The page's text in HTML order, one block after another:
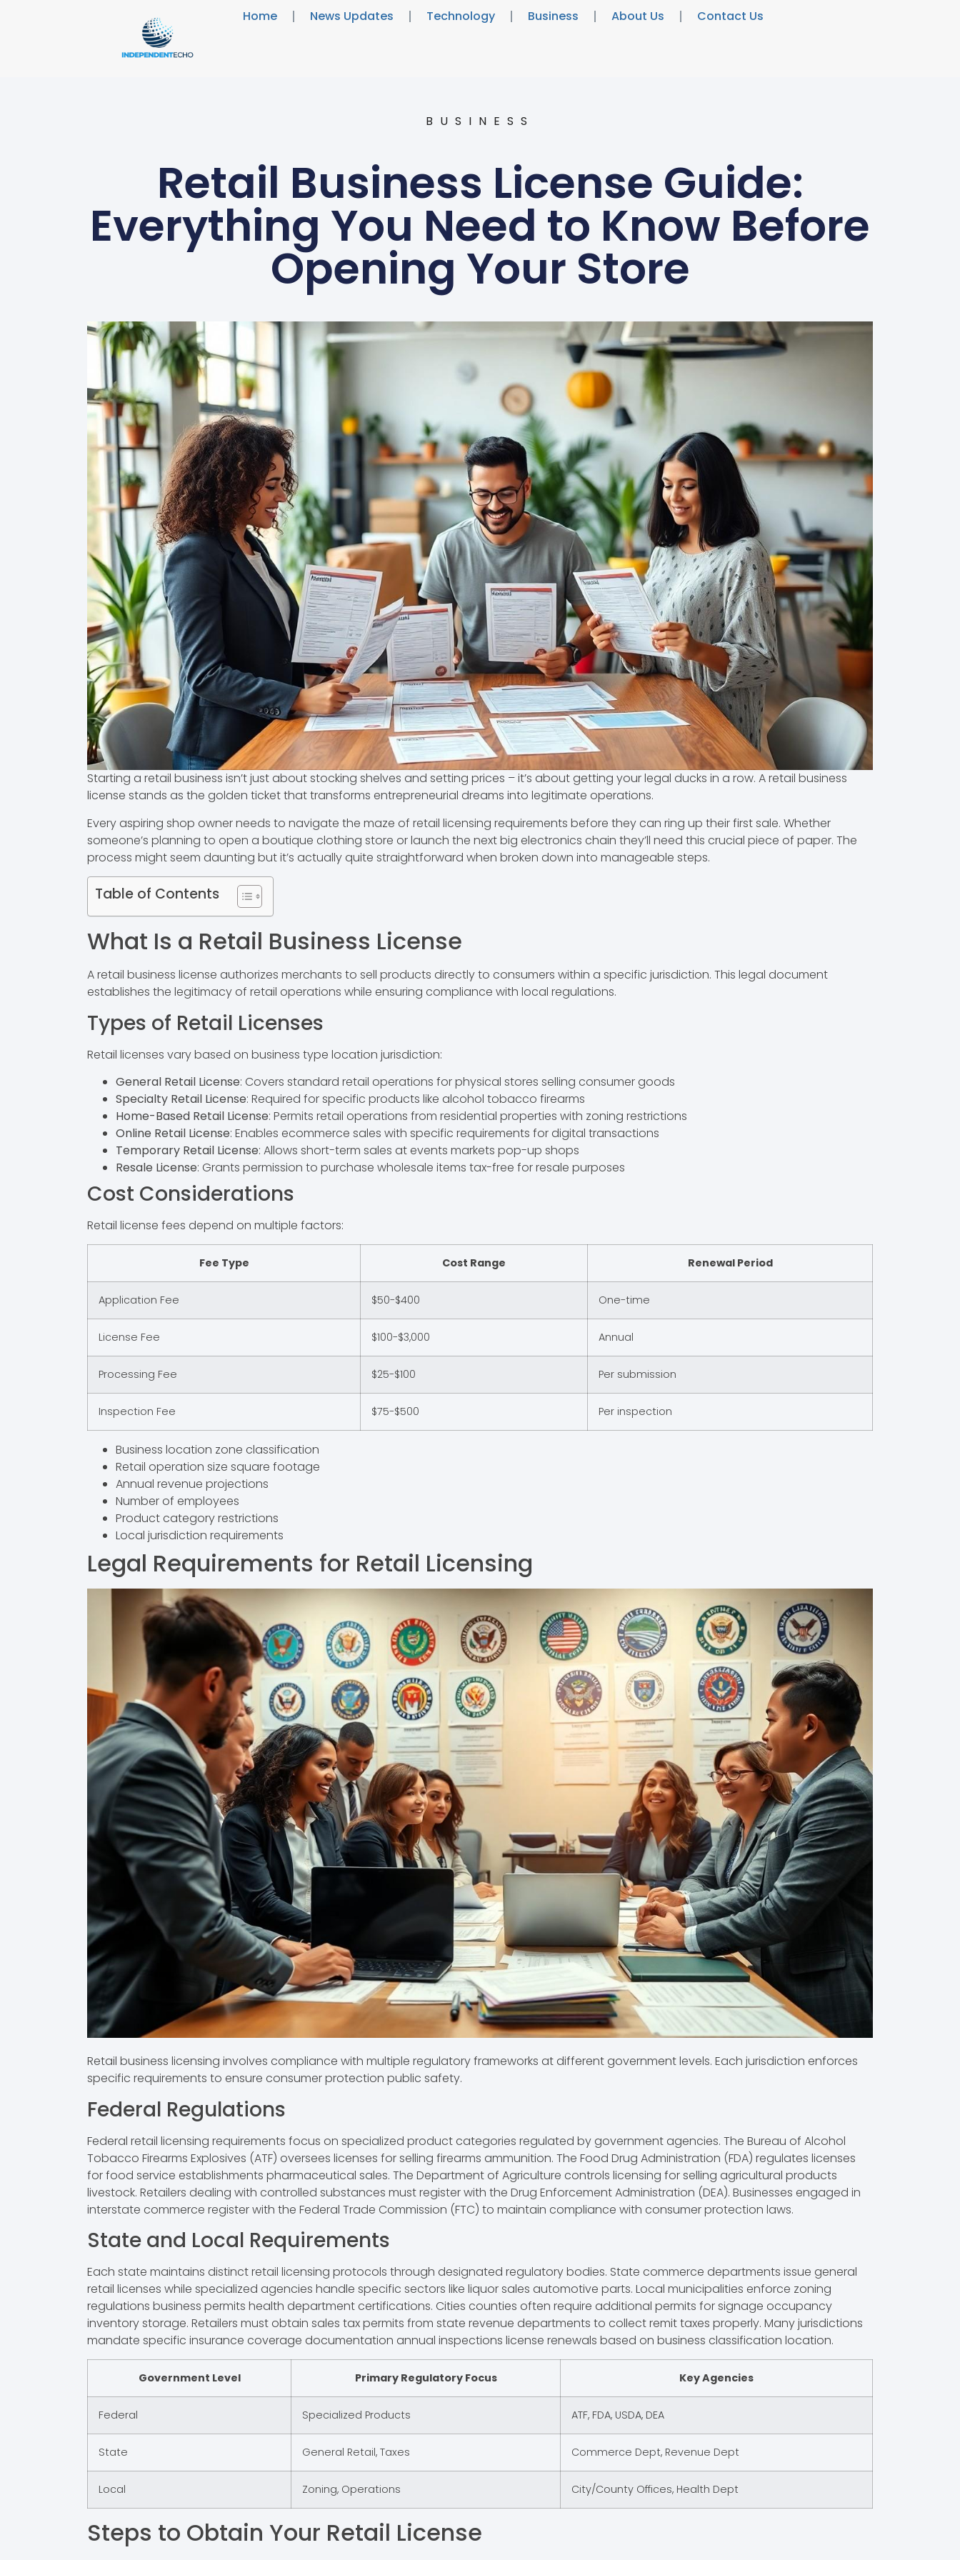
Home News Updates Technology Business About Us Contact Us
BUSINESS
Retail Business License Guide:
Everything You Need to Know Before
Opening Your Store
Starting a retail business isn’t just about stocking shelves and setting prices – it’s about getting your legal ducks in a row. A retail business
license stands as the golden ticket that transforms entrepreneurial dreams into legitimate operations.
Every aspiring shop owner needs to navigate the maze of retail licensing requirements before they can ring up their first sale. Whether
someone’s planning to open a boutique clothing store or launch the next big electronics chain they’ll need this crucial piece of paper. The
process might seem daunting but it’s actually quite straightforward when broken down into manageable steps.
Table of Contents
What Is a Retail Business License
A retail business license authorizes merchants to sell products directly to consumers within a specific jurisdiction. This legal document
establishes the legitimacy of retail operations while ensuring compliance with local regulations.
Types of Retail Licenses
Retail licenses vary based on business type location jurisdiction:
General Retail License: Covers standard retail operations for physical stores selling consumer goods
Specialty Retail License: Required for specific products like alcohol tobacco firearms
Home-Based Retail License: Permits retail operations from residential properties with zoning restrictions
Online Retail License: Enables ecommerce sales with specific requirements for digital transactions
Temporary Retail License: Allows short-term sales at events markets pop-up shops
Resale License: Grants permission to purchase wholesale items tax-free for resale purposes
Cost Considerations
Retail license fees depend on multiple factors:
Fee Type Cost Range Renewal Period
Application Fee $50-$400 One-time
License Fee $100-$3,000 Annual
Processing Fee $25-$100 Per submission
Inspection Fee $75-$500 Per inspection
Business location zone classification
Retail operation size square footage
Annual revenue projections
Number of employees
Product category restrictions
Local jurisdiction requirements
Legal Requirements for Retail Licensing
Retail business licensing involves compliance with multiple regulatory frameworks at different government levels. Each jurisdiction enforces
specific requirements to ensure consumer protection public safety.
Federal Regulations
Federal retail licensing requirements focus on specialized product categories regulated by government agencies. The Bureau of Alcohol
Tobacco Firearms Explosives (ATF) oversees licenses for selling firearms ammunition. The Food Drug Administration (FDA) regulates licenses
for food service establishments pharmaceutical sales. The Department of Agriculture controls licensing for selling agricultural products
livestock. Retailers dealing with controlled substances must register with the Drug Enforcement Administration (DEA). Businesses engaged in
interstate commerce register with the Federal Trade Commission (FTC) to maintain compliance with consumer protection laws.
State and Local Requirements
Each state maintains distinct retail licensing protocols through designated regulatory bodies. State commerce departments issue general
retail licenses while specialized agencies handle specific sectors like liquor sales automotive parts. Local municipalities enforce zoning
regulations business permits health department certifications. Cities counties often require additional permits for signage occupancy
inventory storage. Retailers must obtain sales tax permits from state revenue departments to collect remit taxes properly. Many jurisdictions
mandate specific insurance coverage documentation annual inspections license renewals based on business classification location.
Government Level Primary Regulatory Focus Key Agencies
Federal Specialized Products ATF, FDA, USDA, DEA
State General Retail, Taxes Commerce Dept, Revenue Dept
Local Zoning, Operations City/County Offices, Health Dept
Steps to Obtain Your Retail License